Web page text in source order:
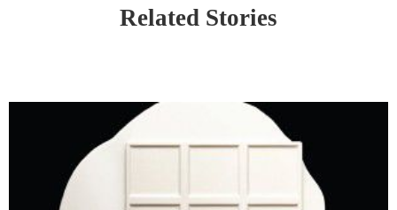
Related Stories